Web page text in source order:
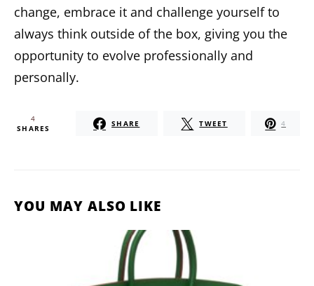
change, embrace it and challenge yourself to
always think outside of the box, giving you the
opportunity to evolve professionally and
personally.
4
SHARES SHARE TWEET 4
YOU MAY ALSO LIKE